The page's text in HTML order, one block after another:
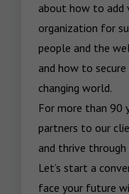
about how to add
organization for
people and the
and how to
changing world.
For more than 90
partners to our
and thrive through
Let’s start a
face your future